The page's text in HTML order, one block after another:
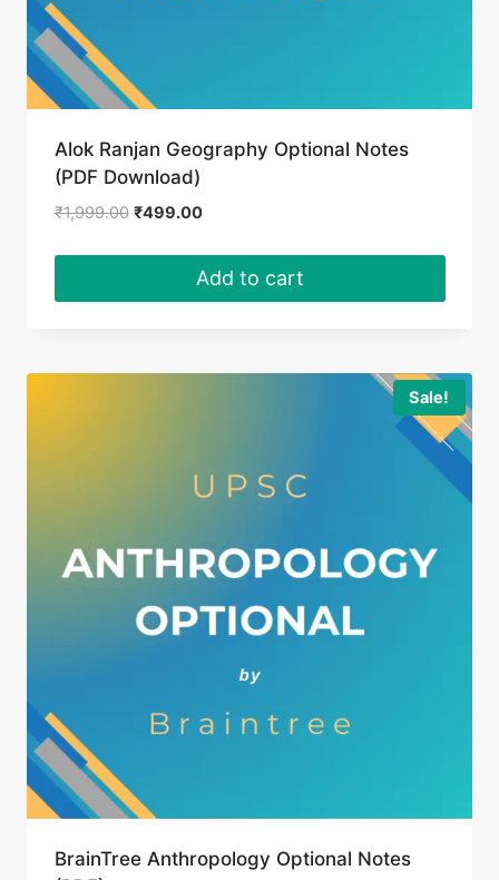
Alok Ranjan Geography Optional Notes
(PDF Download)
₹1,999.00 Original
₹1,999.00.
₹499.00Current
₹499.00.
Add to cart
Sale!
BrainTree Anthropology Optional Notes